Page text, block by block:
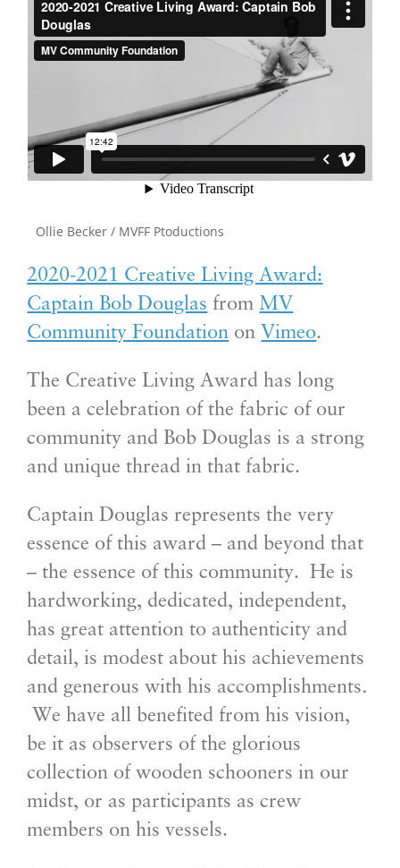
Ollie Becker / MVFF Ptoductions
2020-2021 Creative Living Award:
Captain Bob Douglas fromMV
Community Foundation on Vimeo.
The Creative Living Award has long
been a celebration of the fabric of our
community and Bob Douglas is a strong
and unique thread in that fabric.
Captain Douglas represents the very
essence of this award – and beyond that
– the essence of this community. He is
hardworking, dedicated, independent,
has great attention to authenticity and
detail, is modest about his achievements
and generous with his accomplishments.
We have all benefited from his vision,
be it as observers of the glorious
collection of wooden schooners in our
midst, or as participants as crew
members on his vessels.